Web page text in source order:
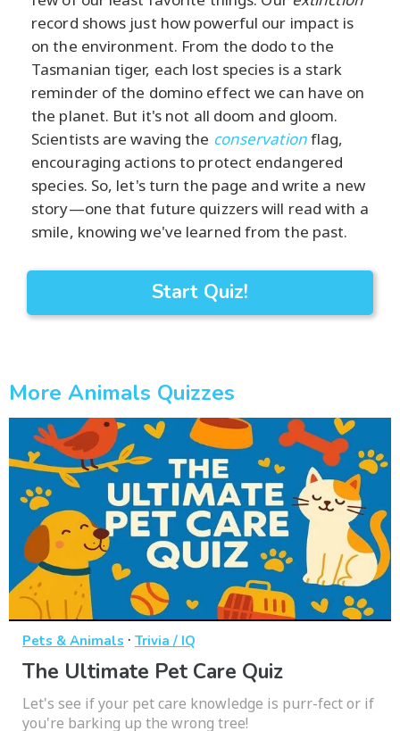
record shows just how powerful our impact is
on the environment. From the dodo to the
Tasmanian tiger, each lost species is a stark
reminder of the domino effect we can have on
the planet. But it's not all doom and gloom.
Scientists are waving the conservationflag,
encouraging actions to protect endangered
species. So, let's turn the page and write a new
story—one that future quizzers will read with a
smile, knowing we've learned from the past.
Start Quiz!
More Animals Quizzes
Pets & Animals · Trivia / IQ
The Ultimate Pet Care Quiz
Let's see if your pet care knowledge is purr-fect or if
you're barking up the wrong tree!